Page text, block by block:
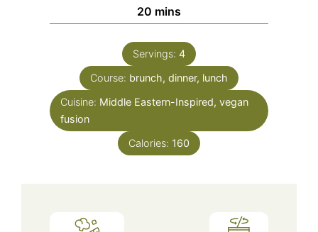
20 minutes
mins
Servings: 4
Course: brunch, dinner, lunch
Cuisine: Middle Eastern-Inspired, vegan
fusion
Calories: 160